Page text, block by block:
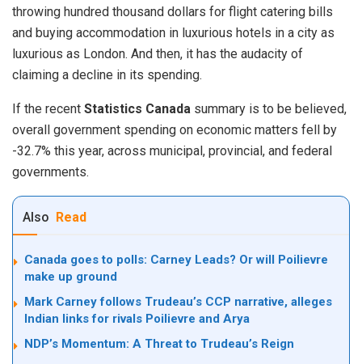
throwing hundred thousand dollars for flight catering bills
and buying accommodation in luxurious hotels in a city as
luxurious as London. And then, it has the audacity of
claiming a decline in its spending.
If the recent Statistics Canada summary is to be believed,
overall government spending on economic matters fell by
-32.7% this year, across municipal, provincial, and federal
governments.
Also Read
Canada goes to polls: Carney Leads? Or will Poilievre
make up ground
Mark Carney follows Trudeau’s CCP narrative, alleges
Indian links for rivals Poilievre and Arya
NDP’s Momentum: A Threat to Trudeau’s Reign